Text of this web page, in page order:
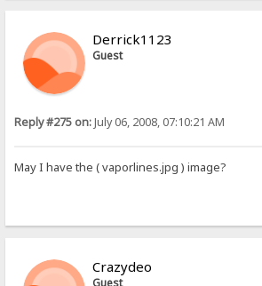
Derrick1123
Guest
Reply #275 on:July 06, 2008, 07:10:21 AM
May I have the ( vaporlines.jpg ) image?
Crazydeo
Guest